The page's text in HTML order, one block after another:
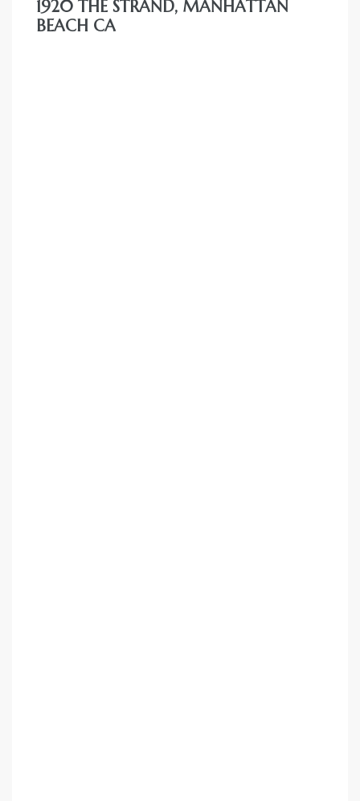
1920 THE STRAND, MANHATTAN
BEACH CA